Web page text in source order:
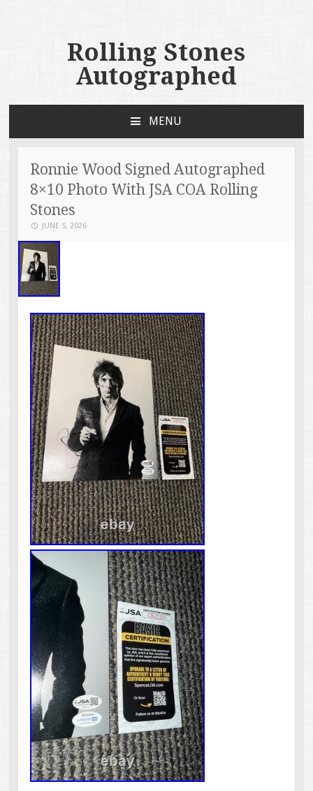
Rolling Stones
Autographed
MENU
Ronnie Wood Signed Autographed
8×10 Photo With JSA COA Rolling
Stones
JUNE 5, 2026